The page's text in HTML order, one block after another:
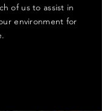
of us to assist in
environment for